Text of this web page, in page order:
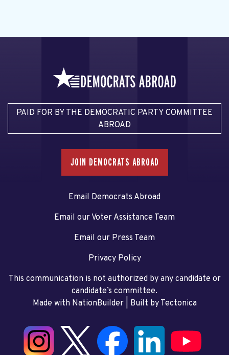
PAID FOR BY THE DEMOCRATIC PARTY COMMITTEE
ABROAD
JOIN DEMOCRATS ABROAD
Email Democrats Abroad
Email our Voter Assistance Team
Email our Press Team
Privacy Policy
This communication is not authorized by any candidate or
candidate’s committee.
Made with NationBuilder| Built by Tectonica